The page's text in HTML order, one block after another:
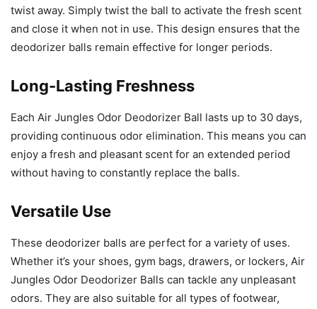
twist away. Simply twist the ball to activate the fresh scent
and close it when not in use. This design ensures that the
deodorizer balls remain effective for longer periods.
Long-Lasting Freshness
Each Air Jungles Odor Deodorizer Ball lasts up to 30 days,
providing continuous odor elimination. This means you can
enjoy a fresh and pleasant scent for an extended period
without having to constantly replace the balls.
Versatile Use
These deodorizer balls are perfect for a variety of uses.
Whether it’s your shoes, gym bags, drawers, or lockers, Air
Jungles Odor Deodorizer Balls can tackle any unpleasant
odors. They are also suitable for all types of footwear,